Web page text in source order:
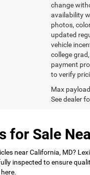
change
availability
photos,
updated
vehicle
college
payment
to verify
Max
See dealer
for Sale
near California, MD?
inspected to ensure